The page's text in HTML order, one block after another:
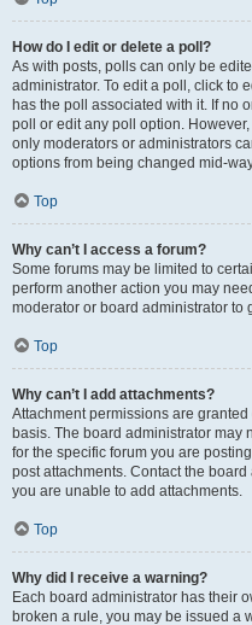
How do I edit or delete a poll?
As with posts, polls can only be
administrator. To edit a poll, click to
has the poll associated with it. If no
poll or edit any poll option.
only moderators or administrators
options from being changed mid-
Top
Why can’t I access a forum?
Some forums may be limited to
perform another action you may
moderator or board administrator to
Top
Why can’t I add attachments?
Attachment permissions are
basis. The board administrator may
for the specific forum you are
post attachments. Contact the
you are unable to add attachments.
Top
Why did I receive a warning?
Each board administrator has their
broken a rule, you may be issued a